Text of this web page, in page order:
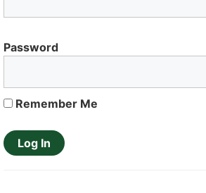
Password
Remember Me